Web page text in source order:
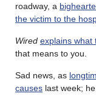
roadway, a
the victim to the
Wired explains what
that means to you.
Sad news, as
causes last week;